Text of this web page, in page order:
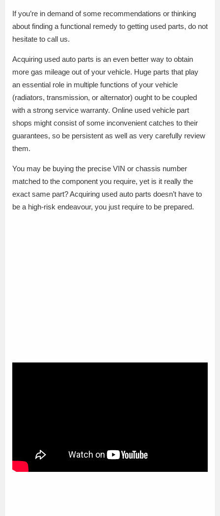
If you’re in demand of some recommendations or thinking
about finding a functional remedy to getting used parts, do not
hesitate to call us.
Acquiring used auto parts is an even better way to obtain
more gas mileage out of your vehicle. Huge parts that play
an essential role in multiple functions of your vehicle
(radiators, transmission, or alternator) ought to be coupled
with a strong service warranty. Online used vehicle part
shops might consist of some inconvenient catches to their
guarantees, so be persistent as well as very carefully review
them.
You may be buying the precise VIN or chassis number
matched to the component you require, yet is it really the
exact same part? Acquiring used auto parts doesn’t have to
be a high-risk endeavour, you just require to be prepared.